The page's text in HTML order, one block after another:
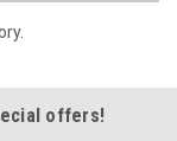
offers!